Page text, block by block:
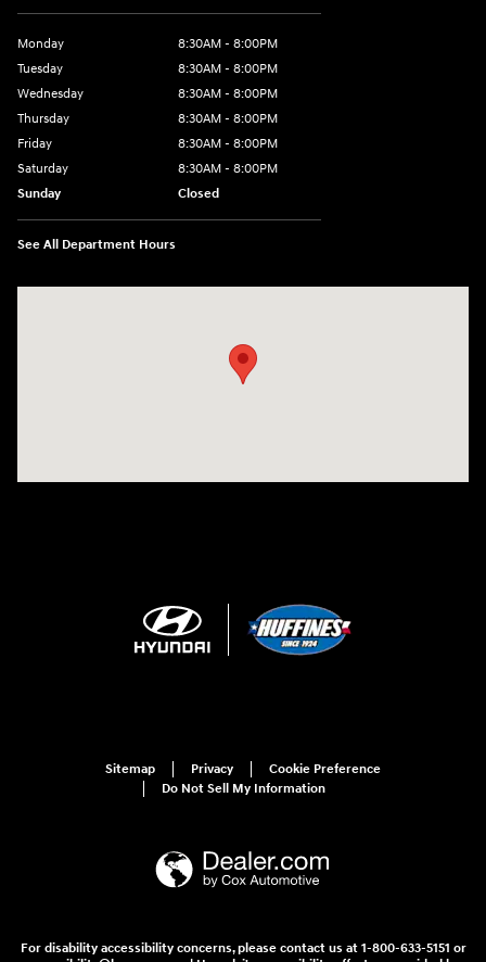
Monday
8:30AM - 8:00PM
Tuesday
8:30AM - 8:00PM
Wednesday
8:30AM - 8:00PM
Thursday
8:30AM - 8:00PM
Friday
8:30AM - 8:00PM
Saturday
8:30AM - 8:00PM
Sunday
Closed
See All Department Hours
Sitemap Privacy
Cookie Preference
Do Not Sell My Information
For disability accessibility concerns, please contact us at 1-800-633-5151 or